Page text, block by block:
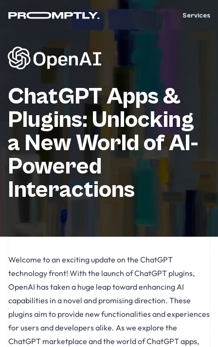
Services
ChatGPT Apps &
Plugins: Unlocking
a New World of AI-
Powered
Interactions
Welcome to an exciting update on the ChatGPT
technology front! With the launch of ChatGPT plugins,
OpenAI has taken a huge leap toward enhancing AI
capabilities in a novel and promising direction. These
plugins aim to provide new functionalities and experiences
for users and developers alike. As we explore the
ChatGPT marketplace and the world of ChatGPT apps,